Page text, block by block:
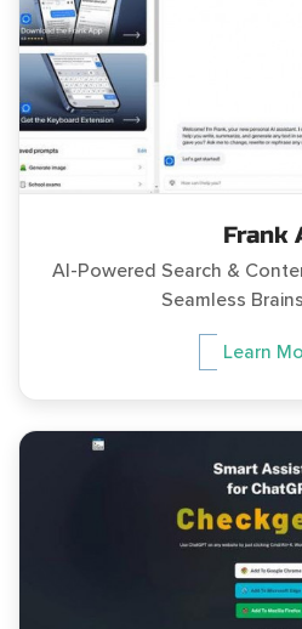
Frank
AI-Powered Search &
Seamless
Learn